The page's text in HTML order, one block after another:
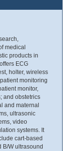
medical
products in
ECG
holter, wireless
monitoring
monitor,
and obstetrics
and maternal
ultrasonic
video
systems. It
cart-based
B/W ultrasound